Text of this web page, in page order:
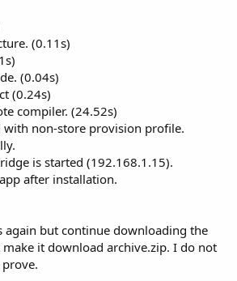
(0.11s)
(0.04s)
(0.24s)
compiler. (24.52s)
non-store provision profile.
is started (192.168.1.15).
after installation.
again but continue downloading the
it download archive.zip. I do not